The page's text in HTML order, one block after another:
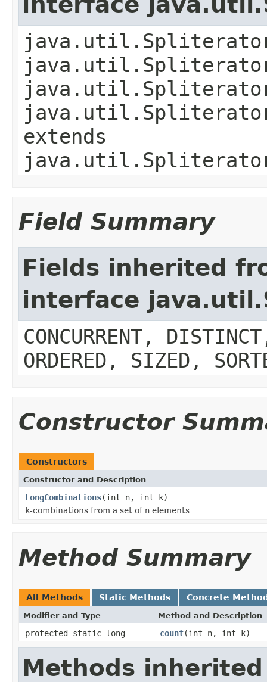
extends
Field Summary
Fields inherited
interface
CONCURRENT,
ORDERED, SIZED,
Constructor
Constructors
Constructor and Description
LongCombinations(int n, int k)
k-combinations from a set of n elements
Method Summary
All Methods Static Methods Concrete
Modifier and Type Method and Description
protected static long count(int n, int k)
Methods